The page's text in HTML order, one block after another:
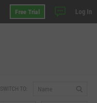
Free Trial Log In
SWITCH TO: